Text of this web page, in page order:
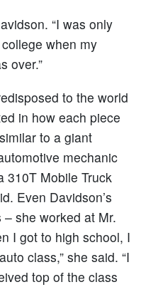
“I was only
when my
over.”
to the world
in how each piece
to a giant
mechanic
310T Mobile Truck
Even Davidson’s
she worked at Mr.
I got to high school, I
class,” she said. “I
top of the class